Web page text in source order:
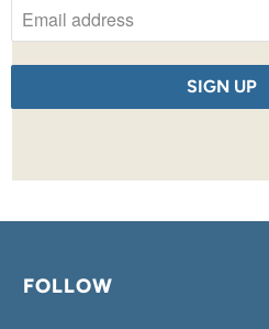
FOLLOW